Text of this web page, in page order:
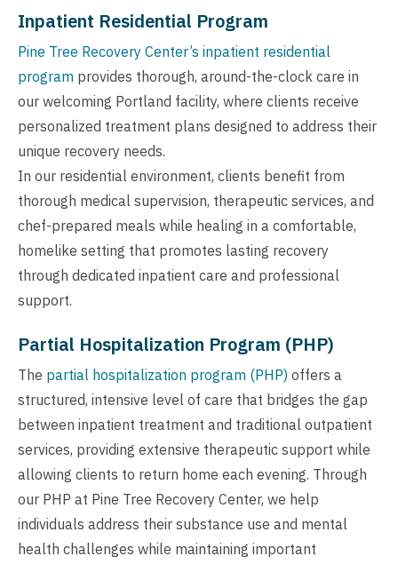
Inpatient Residential Program
Pine Tree Recovery Center’s inpatient residential
program provides thorough, around-the-clock care in
our welcoming Portland facility, where clients receive
personalized treatment plans designed to address their
unique recovery needs.
In our residential environment, clients benefit from
thorough medical supervision, therapeutic services, and
chef-prepared meals while healing in a comfortable,
homelike setting that promotes lasting recovery
through dedicated inpatient care and professional
support.
Partial Hospitalization Program (PHP)
The partial hospitalization program (PHP) offers a
structured, intensive level of care that bridges the gap
between inpatient treatment and traditional outpatient
services, providing extensive therapeutic support while
allowing clients to return home each evening. Through
our PHP at Pine Tree Recovery Center, we help
individuals address their substance use and mental
health challenges while maintaining important